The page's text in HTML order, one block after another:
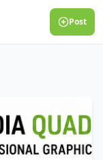
Post